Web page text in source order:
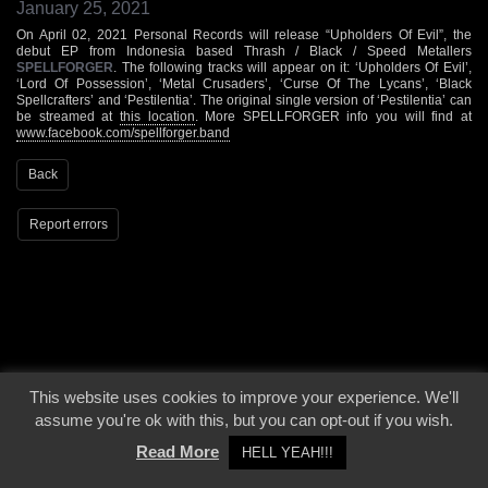
January 25, 2021
On April 02, 2021 Personal Records will release “Upholders Of Evil”, the
debut EP from Indonesia based Thrash / Black / Speed Metallers
SPELLFORGER . The following tracks will appear on it: ‘Upholders Of Evil’,
‘Lord Of Possession’, ‘Metal Crusaders’, ‘Curse Of The Lycans’, ‘Black
Spellcrafters’ and ‘Pestilentia’. The original single version of ‘Pestilentia’ can
be streamed at this location . More SPELLFORGER info you will find at
www.facebook.com/spellforger.band
Back
Report errors
© 2000 - 2026 - Voices From The Darkside | Page origin: Dec. 04, 2000 |Site
Notice| Privacy Policy
This website uses cookies to improve your experience. We'll
assume you're ok with this, but you can opt-out if you wish.
Read More
HELL YEAH!!!